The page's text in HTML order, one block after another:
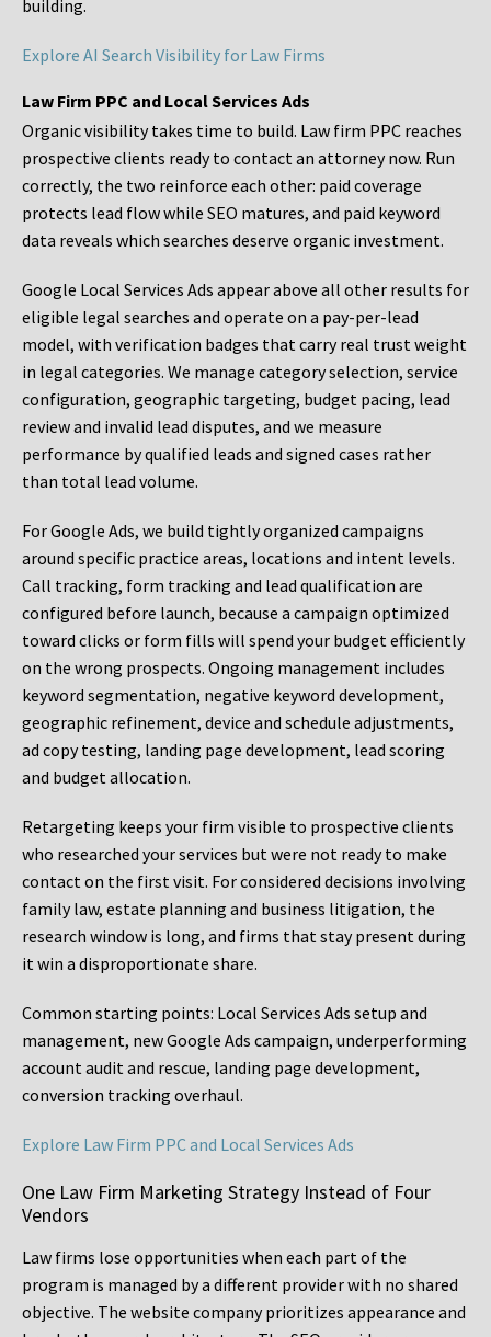
building.
Explore AI Search Visibility for Law Firms
Law Firm PPC and Local Services Ads
Organic visibility takes time to build. Law firm PPC reaches
prospective clients ready to contact an attorney now. Run
correctly, the two reinforce each other: paid coverage
protects lead flow while SEO matures, and paid keyword
data reveals which searches deserve organic investment.
Google Local Services Ads appear above all other results for
eligible legal searches and operate on a pay-per-lead
model, with verification badges that carry real trust weight
in legal categories. We manage category selection, service
configuration, geographic targeting, budget pacing, lead
review and invalid lead disputes, and we measure
performance by qualified leads and signed cases rather
than total lead volume.
For Google Ads, we build tightly organized campaigns
around specific practice areas, locations and intent levels.
Call tracking, form tracking and lead qualification are
configured before launch, because a campaign optimized
toward clicks or form fills will spend your budget efficiently
on the wrong prospects. Ongoing management includes
keyword segmentation, negative keyword development,
geographic refinement, device and schedule adjustments,
ad copy testing, landing page development, lead scoring
and budget allocation.
Retargeting keeps your firm visible to prospective clients
who researched your services but were not ready to make
contact on the first visit. For considered decisions involving
family law, estate planning and business litigation, the
research window is long, and firms that stay present during
it win a disproportionate share.
Common starting points: Local Services Ads setup and
management, new Google Ads campaign, underperforming
account audit and rescue, landing page development,
conversion tracking overhaul.
Explore Law Firm PPC and Local Services Ads
One Law Firm Marketing Strategy Instead of Four
Vendors
Law firms lose opportunities when each part of the
program is managed by a different provider with no shared
objective. The website company prioritizes appearance and